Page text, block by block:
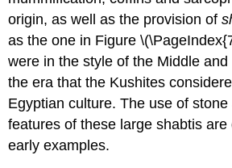
origin, as well as the provision of
as the one in Figure
were in the style of the Middle
the era that the Kushites
Egyptian culture. The use of
features of these large shabtis
early examples.